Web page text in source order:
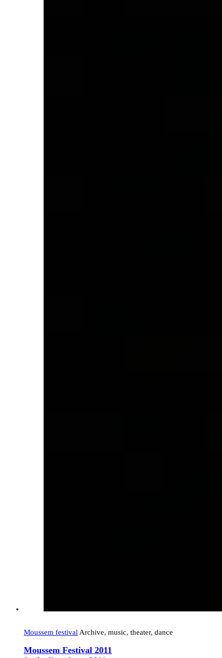
Moussem festival Archive, music, theater, dance
Moussem Festival 2011